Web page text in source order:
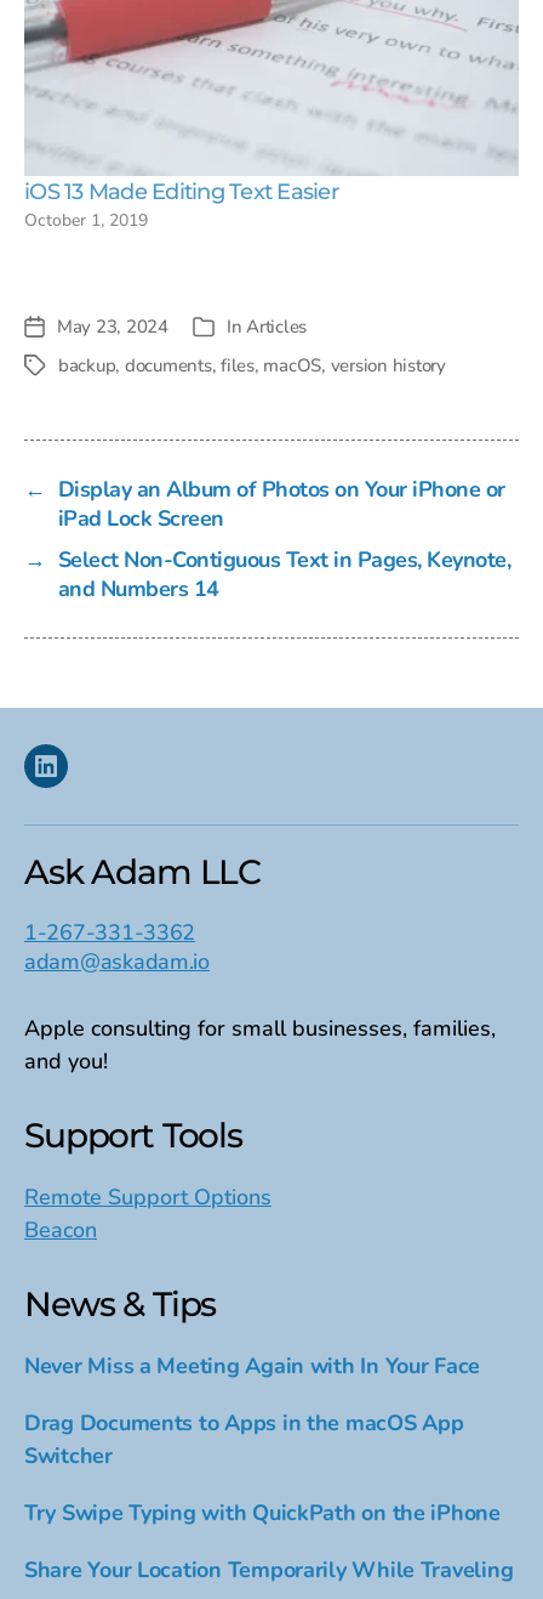
iOS 13 Made Editing Text Easier
October 1, 2019
Post
date
May 23, 2024 Categories
InArticles
Tagsbackup, documents,files, macOS, version history
← Display an Album of Photos on Your iPhone or
iPad Lock Screen
→ Select Non-Contiguous Text in Pages, Keynote,
and Numbers 14
Linkedin
Ask Adam LLC
1-267-331-3362
adam@askadam.io
Apple consulting for small businesses, families,
and you!
Support Tools
Remote Support Options
Beacon
News & Tips
Never Miss a Meeting Again with In Your Face
Drag Documents to Apps in the macOS App
Switcher
Try Swipe Typing with QuickPath on the iPhone
Share Your Location Temporarily While Traveling